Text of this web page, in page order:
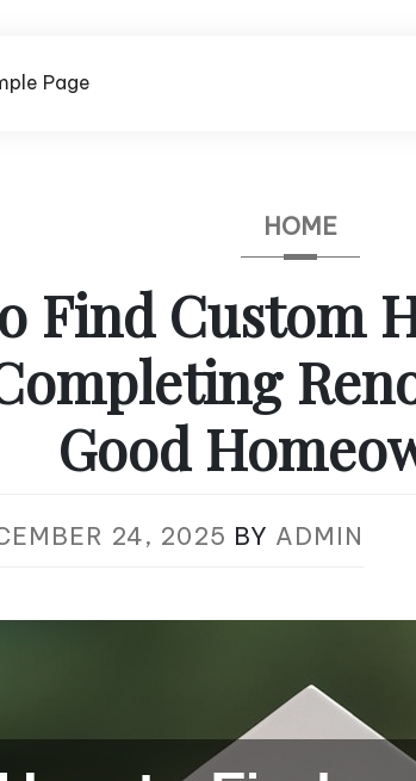
Page
HOME
Find Custom
Good
24, 2025 BY ADMIN